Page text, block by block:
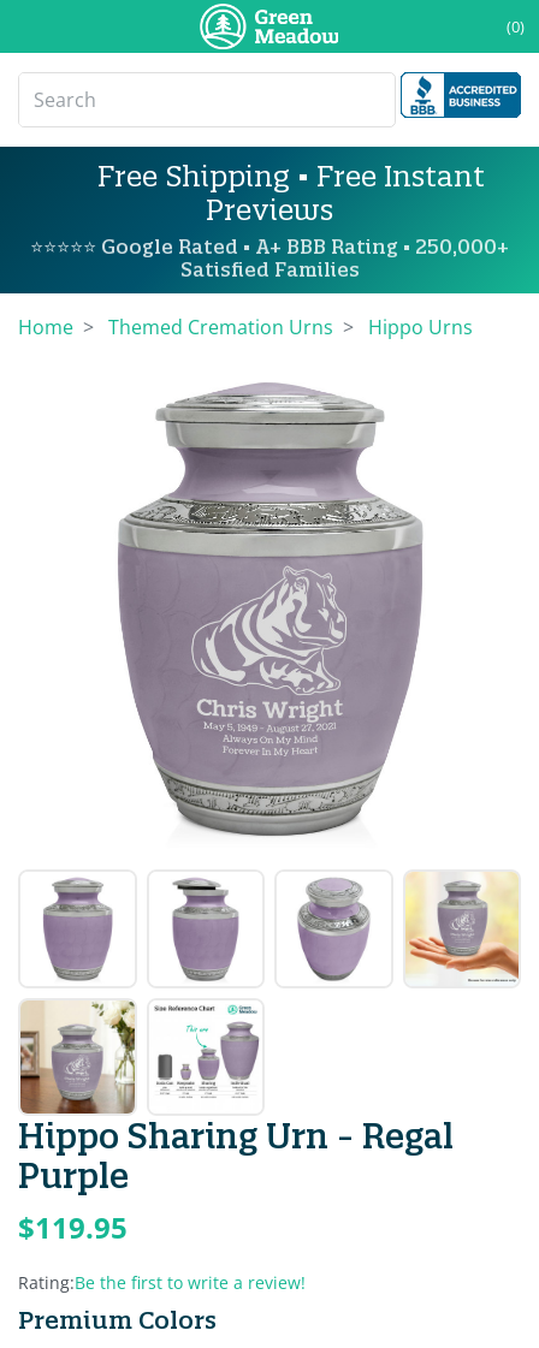
(0)
Free Shipping • Free Instant
Previews
⭐⭐⭐⭐⭐ Google Rated • A+ BBB Rating • 250,000+
Satisfied Families
Home Themed Cremation Urns Hippo Urns
Hippo Sharing Urn - Regal
Purple
$119.95
Rating:Be the first to write a review!
Premium Colors